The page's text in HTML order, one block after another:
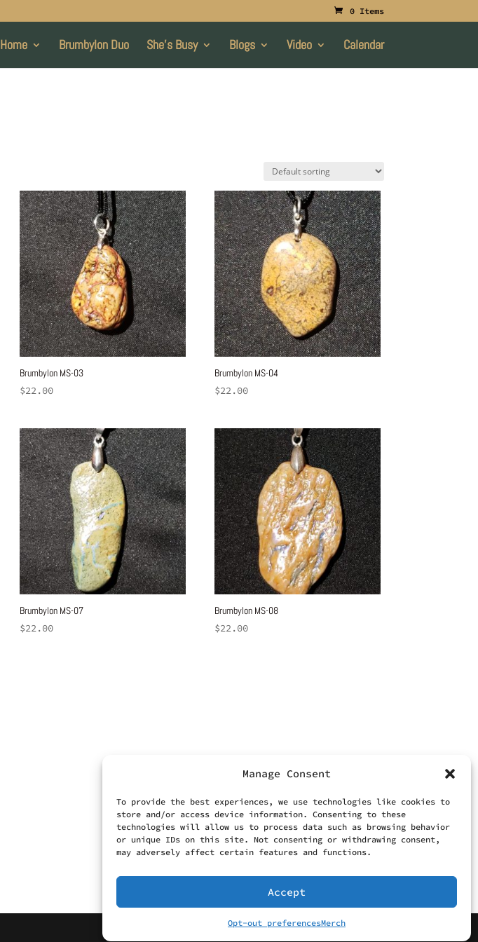
Manage Consent
To provide the best experiences, we use technologies like cookies to
store and/or access device information. Consenting to these
technologies will allow us to process data such as browsing behavior
or unique IDs on this site. Not consenting or withdrawing consent,
may adversely affect certain features and functions.
Accept
Opt-out preferencesMerch
0 Items
Home Brumbylon Duo She’s Busy Blogs Video Calendar
Brumbylon MS-03
$22.00
Brumbylon MS-04
$22.00
Brumbylon MS-07
$22.00
Brumbylon MS-08
$22.00